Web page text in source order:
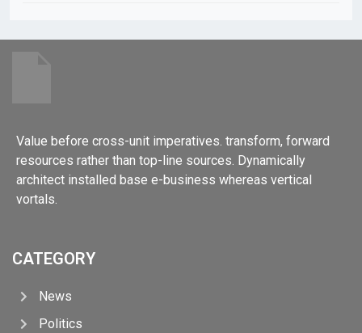
Value before cross-unit imperatives. transform, forward
resources rather than top-line sources. Dynamically
architect installed base e-business whereas vertical
vortals.
CATEGORY
News
Politics